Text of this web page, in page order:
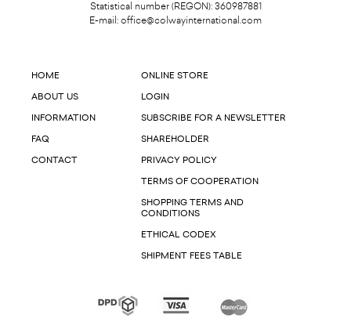
Statistical number (REGON): 360987881
E-mail: office@colwayinternational.com
HOME
ABOUT US
INFORMATION
FAQ
CONTACT
ONLINE STORE
LOGIN
SUBSCRIBE FOR A NEWSLETTER
SHAREHOLDER
PRIVACY POLICY
TERMS OF COOPERATION
SHOPPING TERMS AND
CONDITIONS
ETHICAL CODEX
SHIPMENT FEES TABLE